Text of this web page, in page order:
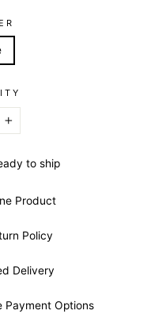
+
to ship
Product
Policy
Delivery
Payment Options